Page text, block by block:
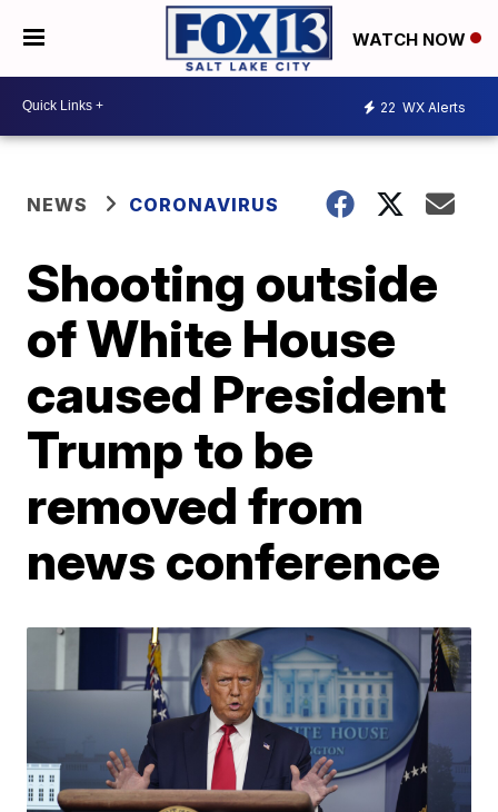
WATCH NOW
22 WX Alerts
NEWS CORONAVIRUS
Shooting outside
of White House
caused President
Trump to be
removed from
news conference